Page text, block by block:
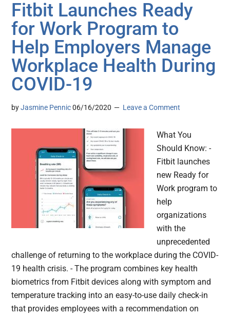
Fitbit Launches Ready
for Work Program to
Help Employers Manage
Workplace Health During
COVID-19
byJasmine Pennic 06/16/2020 Leave a Comment
What You
Should Know: -
Fitbit launches
new Ready for
Work program to
help
organizations
with the
unprecedented
challenge of returning to the workplace during the COVID-
19 health crisis. - The program combines key health
biometrics from Fitbit devices along with symptom and
temperature tracking into an easy-to-use daily check-in
that provides employees with a recommendation on